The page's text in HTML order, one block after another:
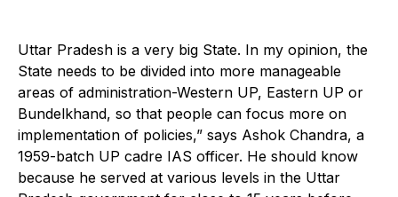
Uttar Pradesh is a very big State. In my opinion, the
State needs to be divided into more manageable
areas of administration-Western UP, Eastern UP or
Bundelkhand, so that people can focus more on
implementation of policies,” says Ashok Chandra, a
1959-batch UP cadre IAS officer. He should know
because he served at various levels in the Uttar